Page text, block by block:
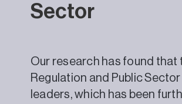
Sector
Our research has found
Regulation and Public
leaders, which has been